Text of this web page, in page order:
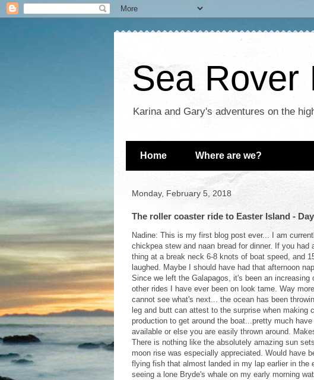
Sea Rover
Karina and Gary's adventures on the
Home Where are we?
Monday, February 5, 2018
The roller coaster ride to Easter Island -
Nadine: This is my first blog post ever... I am
chickpea stew and naan bread for dinner. If you
thing at a break neck 6-8 knots of boat speed, and
laughed. Maybe I should have had that afternoon
Since we left the Galapagos, it's been an
other rides I have ever been on look tame. Way
cannot see what's next... the ocean has been
leg and butt can attest to the surprise when
production to get around the boat...pretty much
available or else you are easily thrown around.
There is nothing like the absolutely amazing sun
moon rise was especially appreciated. Would have
flying fish that almost landed in my lap earlier in the
seeing a lone Bryde's whale on my early morning